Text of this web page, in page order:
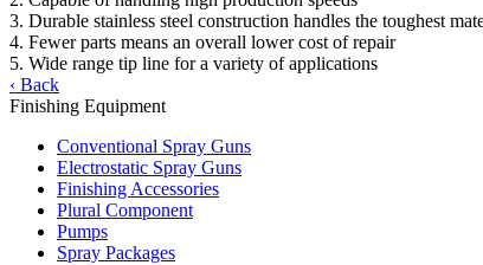
3. Durable stainless steel construction handles the toughest
4. Fewer parts means an overall lower cost of repair
5. Wide range tip line for a variety of applications
‹ Back
Finishing Equipment
Conventional Spray Guns
Electrostatic Spray Guns
Finishing Accessories
Plural Component
Pumps
Spray Packages